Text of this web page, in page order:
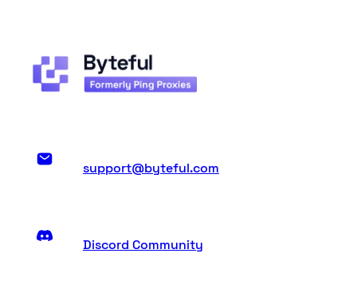
support@byteful.com
Discord Community